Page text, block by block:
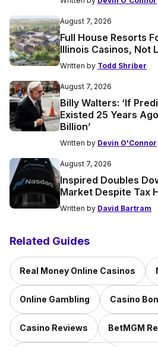
August 7, 2026
Full House Resorts
Illinois Casinos, Not
Written by Todd Shriber
August 7, 2026
Billy Walters: ‘If
Existed 25 Years
Billion’
Written by Devin O'Connor
August 7, 2026
Inspired Doubles
Market Despite Tax
Written by David Bartram
Related Guides
Real Money Online Casinos
Online Gambling Casino
Casino Reviews BetMGM